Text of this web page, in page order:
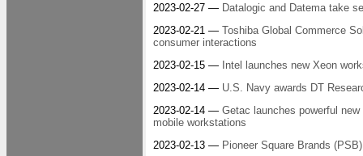
2023-02-27 — Datalogic and Datema take
2023-02-21 — Toshiba Global Commerce
consumer interactions
2023-02-15 — Intel launches new Xeon
2023-02-14 — U.S. Navy awards DT
2023-02-14 — Getac launches powerful
mobile workstations
2023-02-13 — Pioneer Square Brands